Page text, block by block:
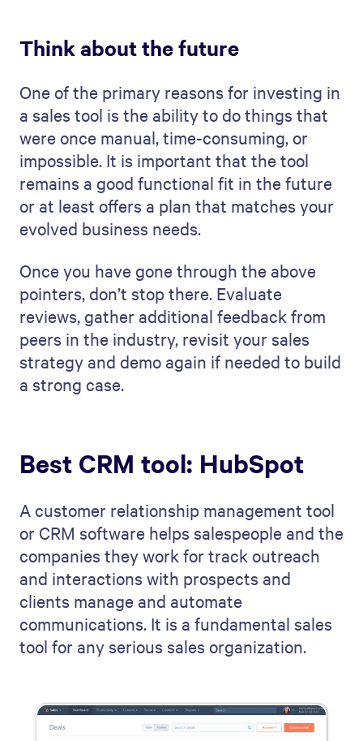
Think about the future
One of the primary reasons for investing in
a sales tool is the ability to do things that
were once manual, time-consuming, or
impossible. It is important that the tool
remains a good functional fit in the future
or at least offers a plan that matches your
evolved business needs.
Once you have gone through the above
pointers, don’t stop there. Evaluate
reviews, gather additional feedback from
peers in the industry, revisit your sales
strategy and demo again if needed to build
a strong case.
Best CRM tool: HubSpot
A customer relationship management tool
or CRM software helps salespeople and the
companies they work for track outreach
and interactions with prospects and
clients manage and automate
communications. It is a fundamental sales
tool for any serious sales organization.